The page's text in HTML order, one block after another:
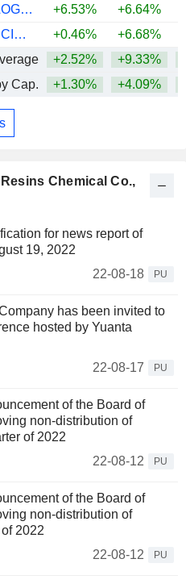
Chemical Co.,
for news report of
19, 2022
22-08-18
PU
has been invited to
hosted by Yuanta
22-08-17
PU
of the Board of
non-distribution of
of 2022
22-08-12
PU
of the Board of
non-distribution of
2022
22-08-12
PU
DARBOND TECHNOLOGY CO., LTD
+6.53% +6.64%
CHENGDU GUIBAO SCIENCE & TECHNOLOGY CO.,LTD.
+0.46% +6.68%
+2.52% +9.33%
Cap.
+1.30% +4.09%